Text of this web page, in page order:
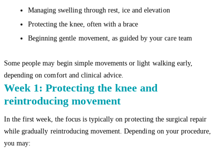
Managing swelling through rest, ice and elevation
Protecting the knee, often with a brace
Beginning gentle movement, as guided by your care team
Some people may begin simple movements or light walking early,
depending on comfort and clinical advice.
Week 1: Protecting the knee and
reintroducing movement
In the first week, the focus is typically on protecting the surgical repair
while gradually reintroducing movement. Depending on your procedure,
you may: